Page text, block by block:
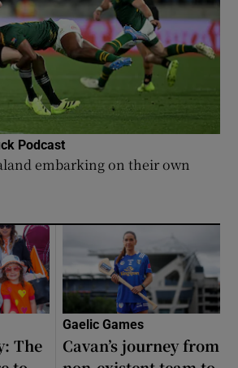
Podcast
embarking on their own
Zealand embarking on their own Lions
The
Gaelic Games
Cavan’s journey from